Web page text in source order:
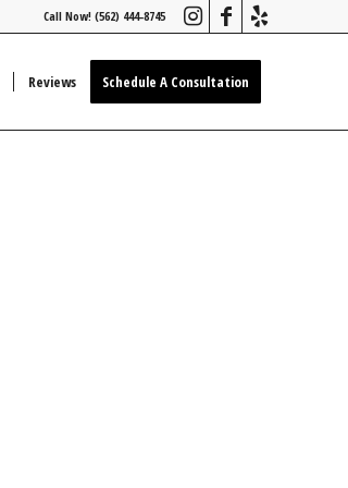
Call Now! (562) 444-8745
Reviews Schedule A Consultation